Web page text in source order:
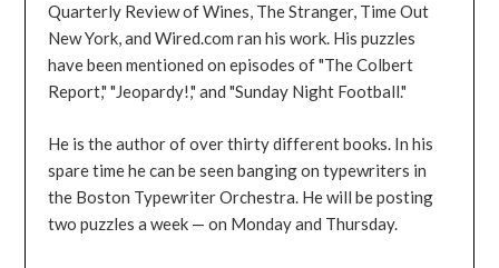
Quarterly Review of Wines, The Stranger, Time Out
New York, and Wired.com ran his work. His puzzles
have been mentioned on episodes of "The Colbert
Report," "Jeopardy!," and "Sunday Night Football."
He is the author of over thirty different books. In his
spare time he can be seen banging on typewriters in
the Boston Typewriter Orchestra. He will be posting
two puzzles a week — on Monday and Thursday.